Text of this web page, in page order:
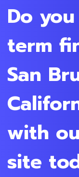
Do
term
San
with
site